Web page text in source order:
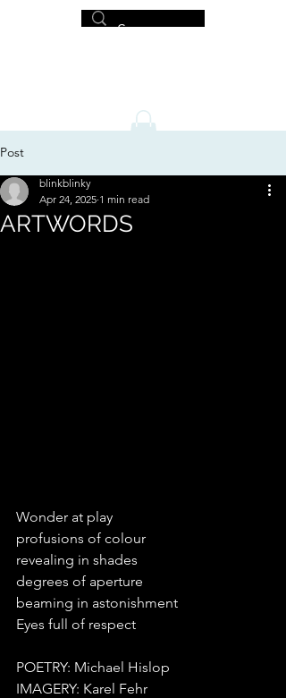
Post
ARTWORDS
blinkblinky
Apr 24, 2025 1 min read
Wonder at play
profusions of colour
revealing in shades
degrees of aperture
beaming in astonishment
Eyes full of respect
POETRY: Michael Hislop
IMAGERY: Karel Fehr